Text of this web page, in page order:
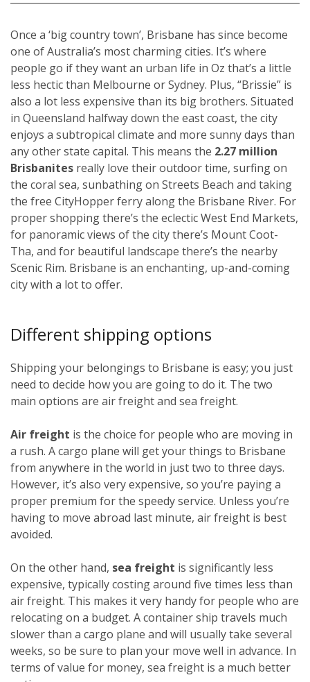
Once a ‘big country town’, Brisbane has since become
one of Australia’s most charming cities. It’s where
people go if they want an urban life in Oz that’s a little
less hectic than Melbourne or Sydney. Plus, “Brissie” is
also a lot less expensive than its big brothers. Situated
in Queensland halfway down the east coast, the city
enjoys a subtropical climate and more sunny days than
any other state capital. This means the 2.27 million
Brisbanites really love their outdoor time, surfing on
the coral sea, sunbathing on Streets Beach and taking
the free CityHopper ferry along the Brisbane River. For
proper shopping there’s the eclectic West End Markets,
for panoramic views of the city there’s Mount Coot-
Tha, and for beautiful landscape there’s the nearby
Scenic Rim. Brisbane is an enchanting, up-and-coming
city with a lot to offer.
Different shipping options
Shipping your belongings to Brisbane is easy; you just
need to decide how you are going to do it. The two
main options are air freight and sea freight.
Air freight is the choice for people who are moving in
a rush. A cargo plane will get your things to Brisbane
from anywhere in the world in just two to three days.
However, it’s also very expensive, so you’re paying a
proper premium for the speedy service. Unless you’re
having to move abroad last minute, air freight is best
avoided.
On the other hand, sea freight is significantly less
expensive, typically costing around five times less than
air freight. This makes it very handy for people who are
relocating on a budget. A container ship travels much
slower than a cargo plane and will usually take several
weeks, so be sure to plan your move well in advance. In
terms of value for money, sea freight is a much better